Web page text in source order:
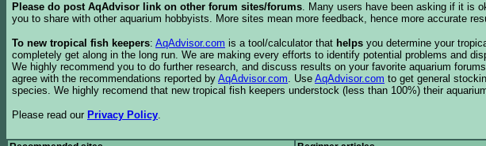
Please do post AqAdvisor link on other forum sites/forums. Many users have been asking if it is
you to share with other aquarium hobbyists. More sites mean more feedback, hence more accurate
To new tropical fish keepers: AqAdvisor.com is a tool/calculator that helps you determine your
completely get along in the long run. We are making every efforts to identify potential problems and
We highly recommend you to do further research, and discuss results on your favorite aquarium
agree with the recommendations reported by AqAdvisor.com. Use AqAdvisor.com to get general
species. We highly recomend that new tropical fish keepers understock (less than 100%) their
Please read our Privacy Policy.